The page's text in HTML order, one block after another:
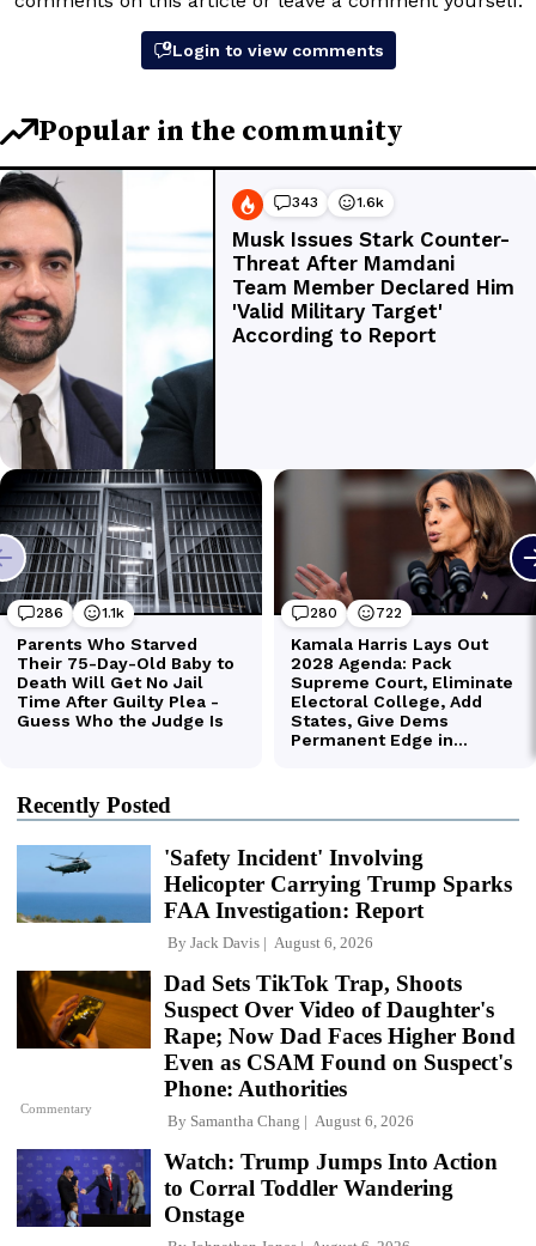
Recently Posted
'Safety Incident' Involving
Helicopter Carrying Trump Sparks
FAA Investigation: Report
By Jack Davis August 6, 2026
Commentary
Dad Sets TikTok Trap, Shoots
Suspect Over Video of Daughter's
Rape; Now Dad Faces Higher Bond
Even as CSAM Found on Suspect's
Phone: Authorities
By Samantha Chang August 6, 2026
Watch: Trump Jumps Into Action
to Corral Toddler Wandering
Onstage